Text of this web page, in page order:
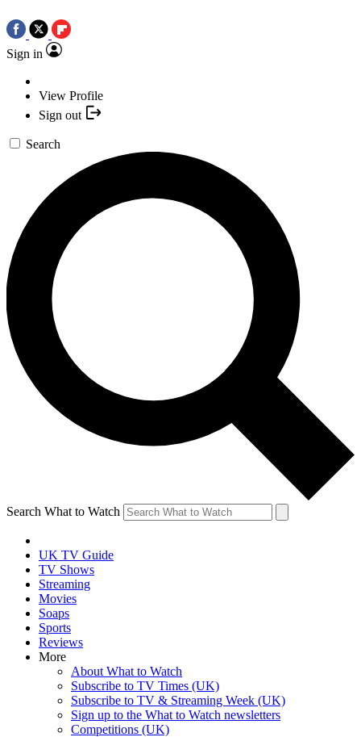
Sign in
View Profile
Sign out
Search
Search What to Watch
UK TV Guide
TV Shows
Streaming
Movies
Soaps
Sports
Reviews
More
About What to Watch
Subscribe to TV Times (UK)
Subscribe to TV & Streaming Week (UK)
Sign up to the What to Watch newsletters
Competitions (UK)